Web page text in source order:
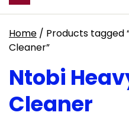
Home / Products tagged
Cleaner”
Ntobi
Cleaner